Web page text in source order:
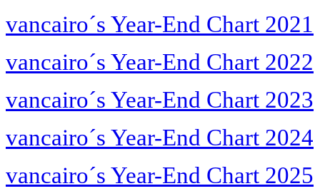
vancairo´s Year-End Chart 2021
vancairo´s Year-End Chart 2022
vancairo´s Year-End Chart 2023
vancairo´s Year-End Chart 2024
vancairo´s Year-End Chart 2025